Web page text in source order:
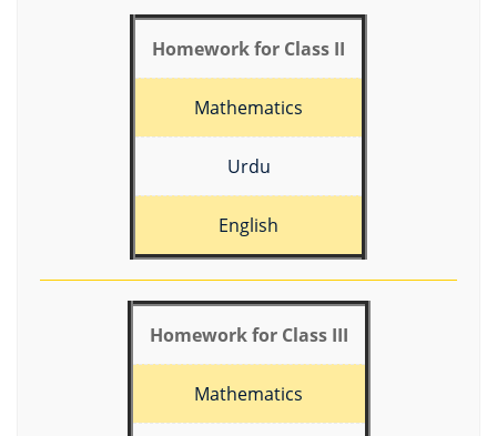
Homework for Class II
Mathematics
Urdu
English
Homework for Class III
Mathematics